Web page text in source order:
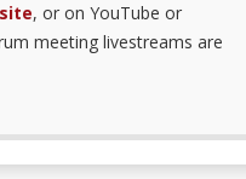
, or on YouTube or
meeting livestreams are